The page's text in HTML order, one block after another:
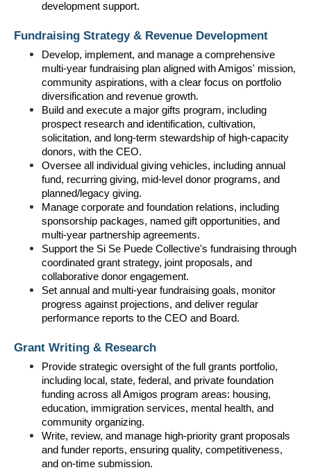
development support.
Fundraising Strategy & Revenue Development
Develop, implement, and manage a comprehensive
multi-year fundraising plan aligned with Amigos' mission,
community aspirations, with a clear focus on portfolio
diversification and revenue growth.
Build and execute a major gifts program, including
prospect research and identification, cultivation,
solicitation, and long-term stewardship of high-capacity
donors, with the CEO.
Oversee all individual giving vehicles, including annual
fund, recurring giving, mid-level donor programs, and
planned/legacy giving.
Manage corporate and foundation relations, including
sponsorship packages, named gift opportunities, and
multi-year partnership agreements.
Support the Si Se Puede Collective's fundraising through
coordinated grant strategy, joint proposals, and
collaborative donor engagement.
Set annual and multi-year fundraising goals, monitor
progress against projections, and deliver regular
performance reports to the CEO and Board.
Grant Writing & Research
Provide strategic oversight of the full grants portfolio,
including local, state, federal, and private foundation
funding across all Amigos program areas: housing,
education, immigration services, mental health, and
community organizing.
Write, review, and manage high-priority grant proposals
and funder reports, ensuring quality, competitiveness,
and on-time submission.